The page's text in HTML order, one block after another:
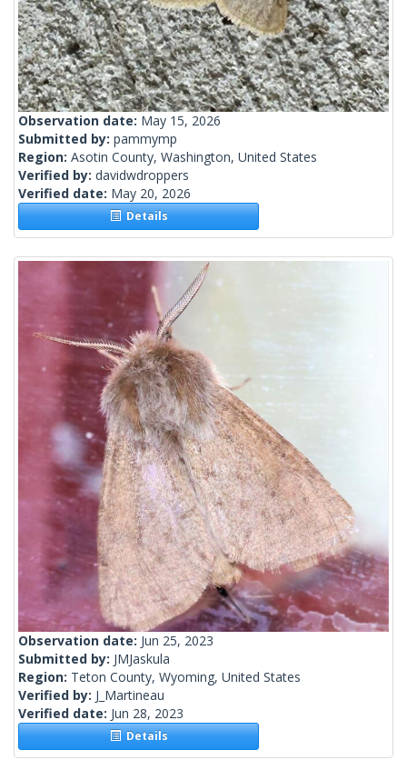
Observation date: May 15, 2026
Submitted by: pammymp
Region: Asotin County, Washington, United States
Verified by: davidwdroppers
Verified date: May 20, 2026
Details
Observation date: Jun 25, 2023
Submitted by: JMJaskula
Region: Teton County, Wyoming, United States
Verified by: J_Martineau
Verified date: Jun 28, 2023
Details